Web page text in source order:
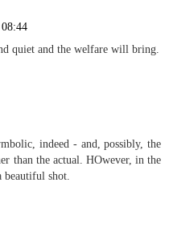
quiet and the welfare will bring.
indeed - and, possibly, the
than the actual. HOwever, in the
shot.